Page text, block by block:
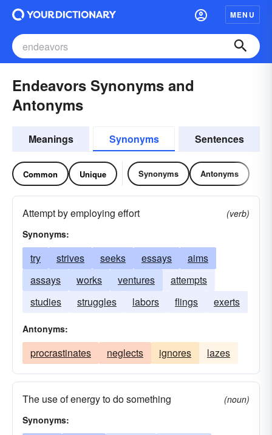
MENU
Endeavors Synonyms and
Antonyms
Meanings Synonyms Sentences
Common Unique Synonyms Antonyms
Attempt by employing effort
(verb)
Synonyms:
try strives seeks essays
aims
assays
works ventures
attempts
studies
struggles labors flings exerts
Antonyms:
procrastinates neglects ignores lazes
The use of energy to do something
(noun)
Synonyms: